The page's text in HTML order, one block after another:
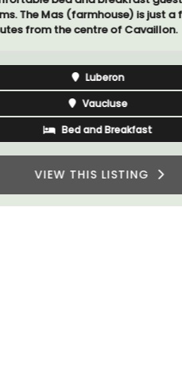
Seven Bedrooms
VIEW THIS LISTING